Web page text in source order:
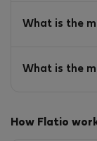
What is the
What is the
How Flatio